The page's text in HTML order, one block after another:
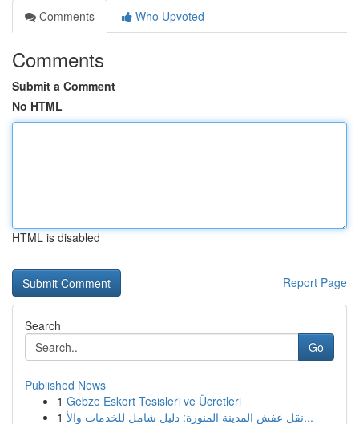
Comments
Who Upvoted
Comments
Submit a Comment
No HTML
HTML is disabled
Report Page
Search
Go
Published News
1 Gebze Eskort Tesisleri ve Ücretleri
1
نقل عفش المدينة المنورة: دليل شامل للخدمات والأ...